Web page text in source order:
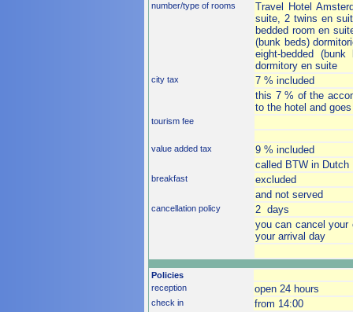
number/type of rooms
Travel Hotel
suite, 2 twins en
bedded room en
(bunk beds)
eight-bedded
dormitory en suite
city tax
7 % included
this 7 % of the
to the hotel and
tourism fee
value added tax
9 % included
called BTW in Dutch
breakfast
excluded
and not served
cancellation policy
2 days
you can cancel your
your arrival day
Policies
reception
open 24 hours
check in from 14:00